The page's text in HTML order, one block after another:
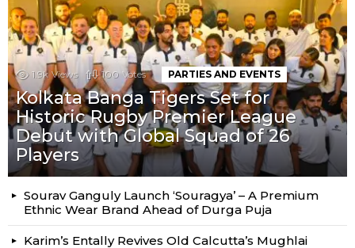
1.9k Views 100 Votes PARTIES AND EVENTS
Kolkata Banga Tigers Set for
Historic Rugby Premier League
Debut with Global Squad of 26
Players
Sourav Ganguly Launch ‘Souragya’ – A Premium
Ethnic Wear Brand Ahead of Durga Puja
Karim’s Entally Revives Old Calcutta’s Mughlai